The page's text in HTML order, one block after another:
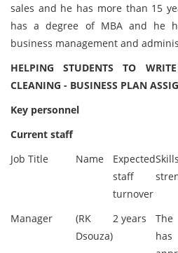
sales and he has more than 15
has a degree of MBA and he
business management and
HELPING STUDENTS TO
CLEANING - BUSINESS PLAN
Key personnel
Current staff
Job Title
Name
Expected
staff
turnover
Manager
(RK
Dsouza)
2 years
has